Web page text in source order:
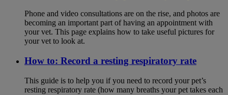
Phone and video consultations are on the rise, and photos are
becoming an important part of having an appointment with
your vet. This page explains how to take useful pictures for
your vet to look at.
How to: Record a resting respiratory rate
This guide is to help you if you need to record your pet’s
resting respiratory rate (how many breaths your pet takes each